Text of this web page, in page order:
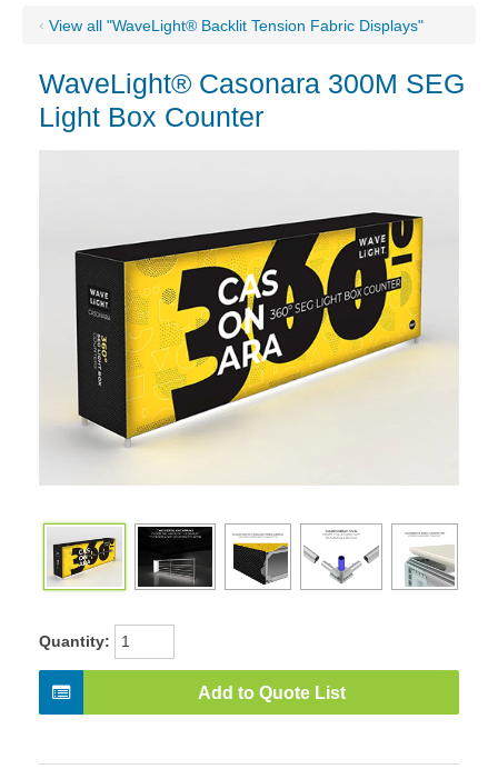
‹ View all "WaveLight® Backlit Tension Fabric Displays"
WaveLight® Casonara 300M SEG
Light Box Counter
Quantity:
Add to Quote List